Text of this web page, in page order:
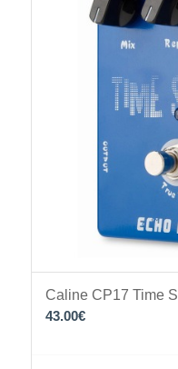
Caline CP17 Time
43.00€